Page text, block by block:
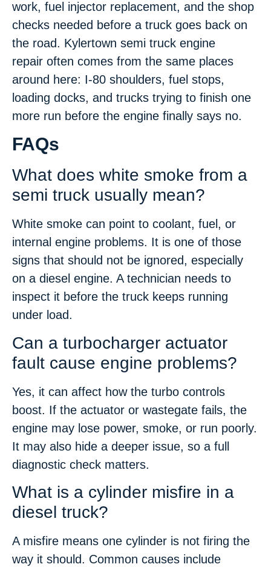
work, fuel injector replacement, and the shop
checks needed before a truck goes back on
the road. Kylertown semi truck engine
repair often comes from the same places
around here: I-80 shoulders, fuel stops,
loading docks, and trucks trying to finish one
more run before the engine finally says no.
FAQs
What does white smoke from a
semi truck usually mean?
White smoke can point to coolant, fuel, or
internal engine problems. It is one of those
signs that should not be ignored, especially
on a diesel engine. A technician needs to
inspect it before the truck keeps running
under load.
Can a turbocharger actuator
fault cause engine problems?
Yes, it can affect how the turbo controls
boost. If the actuator or wastegate fails, the
engine may lose power, smoke, or run poorly.
It may also hide a deeper issue, so a full
diagnostic check matters.
What is a cylinder misfire in a
diesel truck?
A misfire means one cylinder is not firing the
way it should. Common causes include